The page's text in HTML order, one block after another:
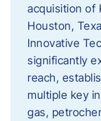
acquisition of
Houston,
Innovative
significantly
reach,
multiple key
gas,